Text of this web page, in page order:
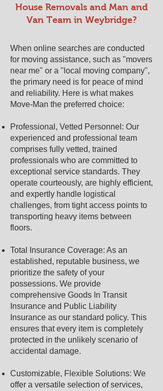
House Removals and Man and
Van Team in ​Weybridge?
When online searches are conducted
for moving assistance, such as "movers
near me" or a "local moving company",
the primary need is for peace of mind
and reliability. Here is what makes
Move-Man the preferred choice:
Professional, Vetted Personnel: Our
experienced and professional team
comprises fully vetted, trained
professionals who are committed to
exceptional service standards. They
operate courteously, are highly efficient,
and expertly handle logistical
challenges, from tight access points to
transporting heavy items between
floors.
Total Insurance Coverage: As an
established, reputable business, we
prioritize the safety of your
possessions. We provide
comprehensive Goods In Transit
Insurance and Public Liability
Insurance as our standard policy. This
ensures that every item is completely
protected in the unlikely scenario of
accidental damage.
Customizable, Flexible Solutions: We
offer a versatile selection of services,